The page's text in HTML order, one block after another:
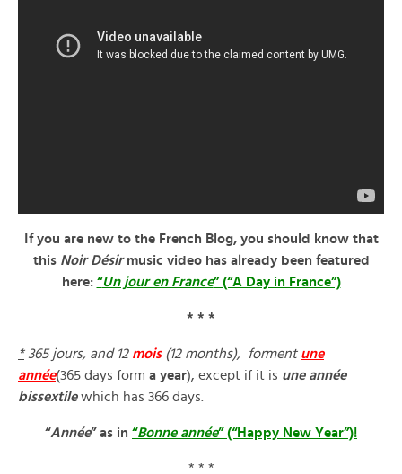
If you are new to the French Blog, you should know that
this Noir Désirmusic video has already been featured
here: “Un jour en France” (“A Day in France”)
* * *
*365 jours, and 12 mois(12 months), forment une
année(365 days form a year), except if it is une année
bissextilewhich has 366 days.
“Année” as in “Bonne année” (“Happy New Year”)!
* * *